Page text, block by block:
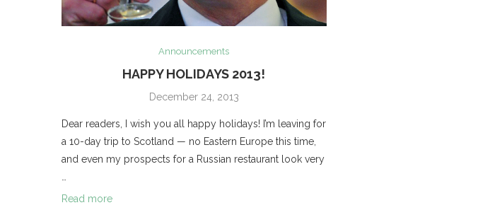
Announcements
HAPPY HOLIDAYS 2013!
December 24, 2013
Dear readers, I wish you all happy holidays! I’m leaving for
a 10-day trip to Scotland — no Eastern Europe this time,
and even my prospects for a Russian restaurant look very
…
Read more